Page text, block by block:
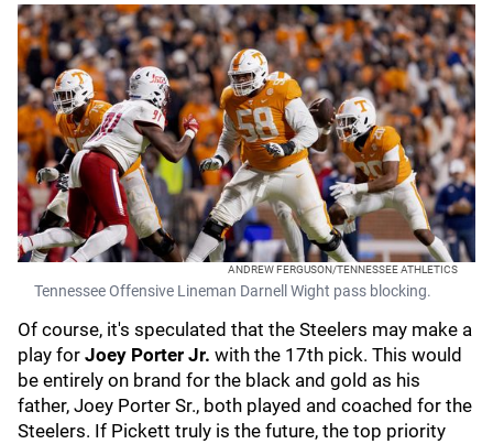
ANDREW FERGUSON/TENNESSEE ATHLETICS
Tennessee Offensive Lineman Darnell Wight pass blocking.
Of course, it's speculated that the Steelers may make a
play for Joey Porter Jr. with the 17th pick. This would
be entirely on brand for the black and gold as his
father, Joey Porter Sr., both played and coached for the
Steelers. If Pickett truly is the future, the top priority